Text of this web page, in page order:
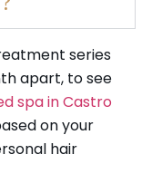
series
apart, to see
spa in Castro
on your
hair